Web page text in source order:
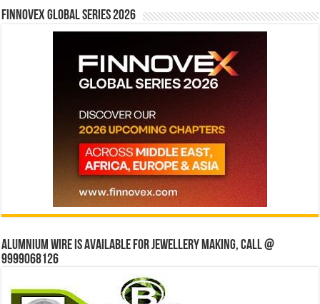
Finnovex Global Series 2026
Alumnium wire is available for jewellery making, Call @
9999068126